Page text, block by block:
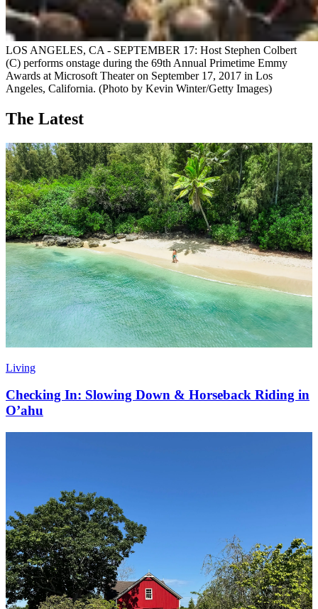
LOS ANGELES, CA - SEPTEMBER 17: Host Stephen Colbert
(C) performs onstage during the 69th Annual Primetime Emmy
Awards at Microsoft Theater on September 17, 2017 in Los
Angeles, California. (Photo by Kevin Winter/Getty Images)
The Latest
Living
Checking In: Slowing Down & Horseback Riding in
O’ahu